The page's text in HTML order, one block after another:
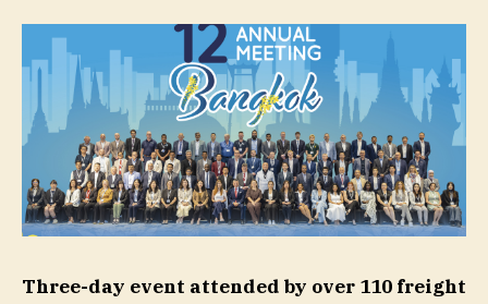
Three-day event attended by over 110 freight